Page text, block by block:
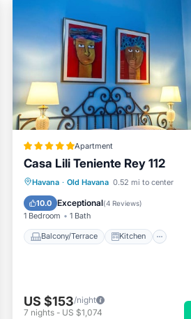
Apartment
Casa Lili Teniente Rey 112
Havana · Old Havana 0.52 mi to center
10.0 Exceptional(4 Reviews)
1 Bedroom 1 Bath
Balcony/Terrace Kitchen
Balcony/Terrace
Kitchen
Air Conditioner
US $153/night
7 nights - US $1,074